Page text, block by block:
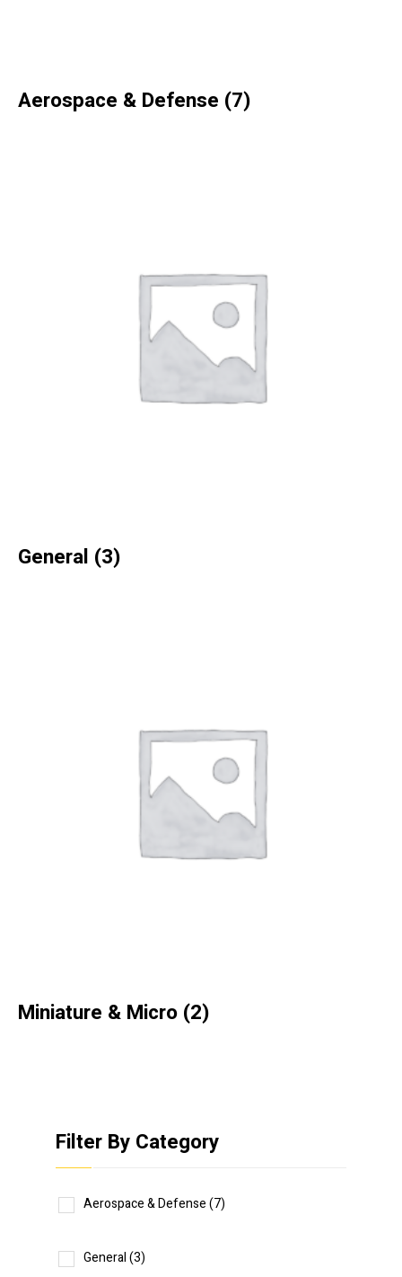
Aerospace & Defense (7)
General (3)
Miniature & Micro (2)
Filter By Category
Aerospace & Defense(7)
General(3)